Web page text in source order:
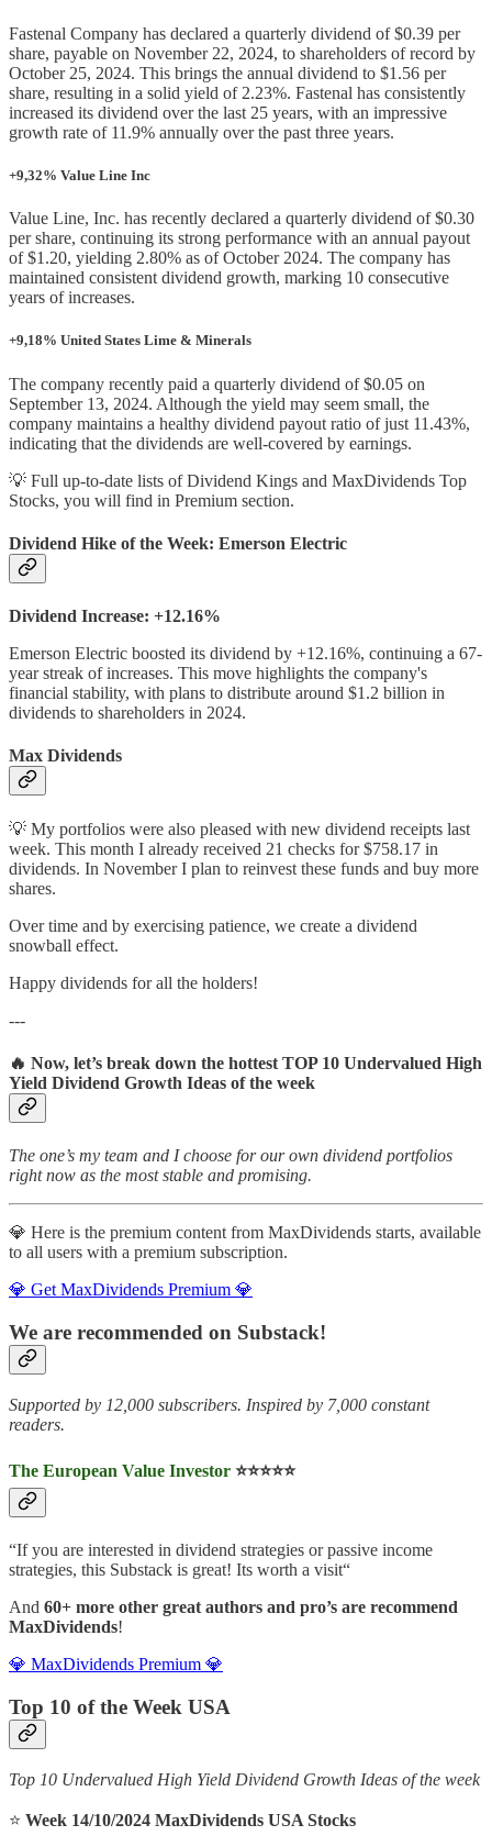
Fastenal Company has declared a quarterly dividend of $0.39 per
share, payable on November 22, 2024, to shareholders of record by
October 25, 2024. This brings the annual dividend to $1.56 per
share, resulting in a solid yield of 2.23%. Fastenal has consistently
increased its dividend over the last 25 years, with an impressive
growth rate of 11.9% annually over the past three years.
+9,32% Value Line Inc
Value Line, Inc. has recently declared a quarterly dividend of $0.30
per share, continuing its strong performance with an annual payout
of $1.20, yielding 2.80% as of October 2024. The company has
maintained consistent dividend growth, marking 10 consecutive
years of increases.
+9,18% United States Lime & Minerals
The company recently paid a quarterly dividend of $0.05 on
September 13, 2024. Although the yield may seem small, the
company maintains a healthy dividend payout ratio of just 11.43%,
indicating that the dividends are well-covered by earnings.
💡 Full up-to-date lists of Dividend Kings and MaxDividends Top
Stocks, you will find in Premium section.
Dividend Hike of the Week: Emerson Electric
Dividend Increase: +12.16%
Emerson Electric boosted its dividend by +12.16%, continuing a 67-
year streak of increases. This move highlights the company's
financial stability, with plans to distribute around $1.2 billion in
dividends to shareholders in 2024.
Max Dividends
💡 My portfolios were also pleased with new dividend receipts last
week. This month I already received 21 checks for $758.17 in
dividends. In November I plan to reinvest these funds and buy more
shares.
Over time and by exercising patience, we create a dividend
snowball effect.
Happy dividends for all the holders!
---
🔥 Now, let’s break down the hottest TOP 10 Undervalued High
Yield Dividend Growth Ideas of the week
The one’s my team and I choose for our own dividend portfolios
right now as the most stable and promising.
💎 Here is the premium content from MaxDividends starts, available
to all users with a premium subscription.
💎 Get MaxDividends Premium 💎
We are recommended on Substack!
Supported by 12,000 subscribers. Inspired by 7,000 constant
readers.
The European Value Investor ⭐️⭐️⭐️⭐️⭐️
“If you are interested in dividend strategies or passive income
strategies, this Substack is great! Its worth a visit“
And 60+ more other great authors and pro’s are recommend
MaxDividends!
💎 MaxDividends Premium 💎
Top 10 of the Week USA
Top 10 Undervalued High Yield Dividend Growth Ideas of the week
⭐️ Week 14/10/2024 MaxDividends USA Stocks